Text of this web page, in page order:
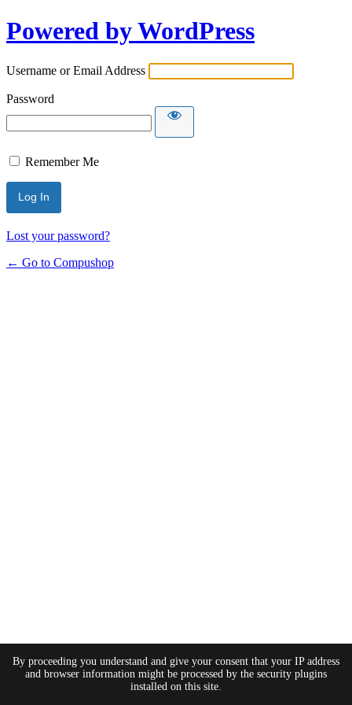
Powered by WordPress
Username or Email Address
Password
Remember Me
Lost your password?
← Go to Compushop
By proceeding you understand and give your consent that your IP address
and browser information might be processed by the security plugins
installed on this site.